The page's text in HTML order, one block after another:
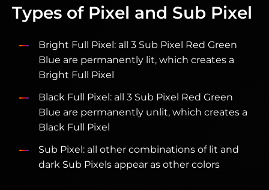
Types of Pixel and Sub Pixel
Bright Full Pixel: all 3 Sub Pixel Red Green
Blue are permanently lit, which creates a
Bright Full Pixel
Black Full Pixel: all 3 Sub Pixel Red Green
Blue are permanently unlit, which creates a
Black Full Pixel
Sub Pixel: all other combinations of lit and
dark Sub Pixels appear as other colors